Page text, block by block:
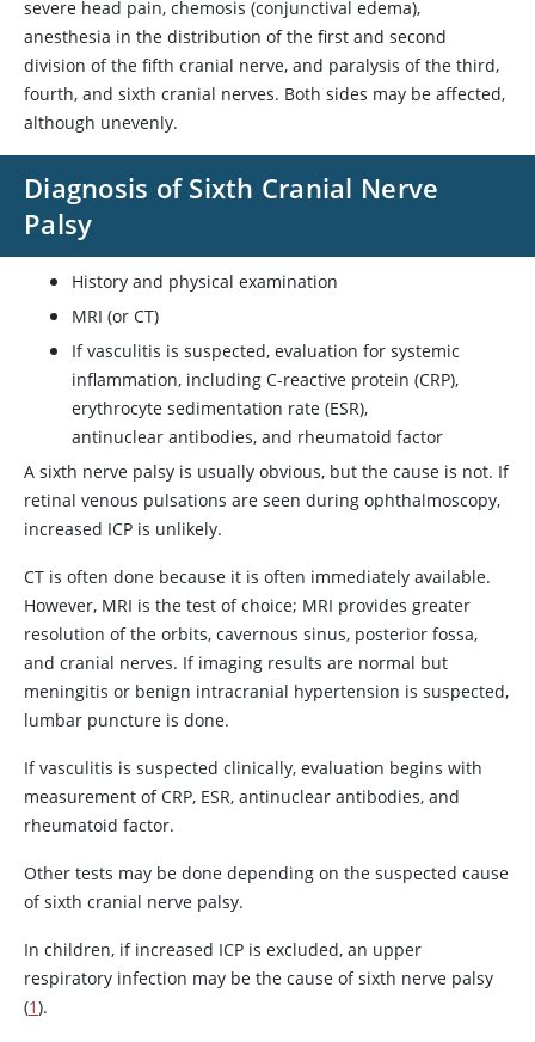
severe head pain, chemosis (conjunctival edema),
anesthesia in the distribution of the first and second
division of the fifth cranial nerve, and paralysis of the third,
fourth, and sixth cranial nerves. Both sides may be affected,
although unevenly.
Diagnosis of Sixth Cranial Nerve
Palsy
History and physical examination
MRI (or CT)
If vasculitis is suspected, evaluation for systemic
inflammation, including C-reactive protein (CRP),
erythrocyte sedimentation rate (ESR),
antinuclear antibodies, and rheumatoid factor
A sixth nerve palsy is usually obvious, but the cause is not. If
retinal venous pulsations are seen during ophthalmoscopy,
increased ICP is unlikely.
CT is often done because it is often immediately available.
However, MRI is the test of choice; MRI provides greater
resolution of the orbits, cavernous sinus, posterior fossa,
and cranial nerves. If imaging results are normal but
meningitis or benign intracranial hypertension is suspected,
lumbar puncture is done.
If vasculitis is suspected clinically, evaluation begins with
measurement of CRP, ESR, antinuclear antibodies, and
rheumatoid factor.
Other tests may be done depending on the suspected cause
of sixth cranial nerve palsy.
In children, if increased ICP is excluded, an upper
respiratory infection may be the cause of sixth nerve palsy
(1).